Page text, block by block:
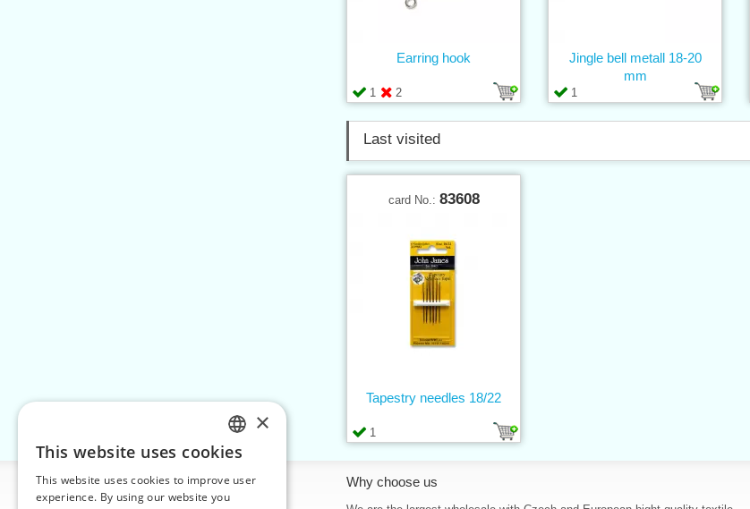
1 2
Earring hook
1
Jingle bell metall 18-20
mm
Last visited
card No.: 83608
1
Tapestry needles 18/22
Information Why choose us
CZECH
SLOVAK
×
This website uses cookies
This website uses cookies to improve user
experience. By using our website you